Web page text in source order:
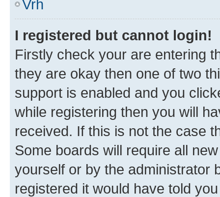
Vrh
I registered but cannot login!
Firstly check your are entering
they are okay then one of two
support is enabled and you
while registering then you will
received. If this is not the case
Some boards will require all
yourself or by the administrator
registered it would have told